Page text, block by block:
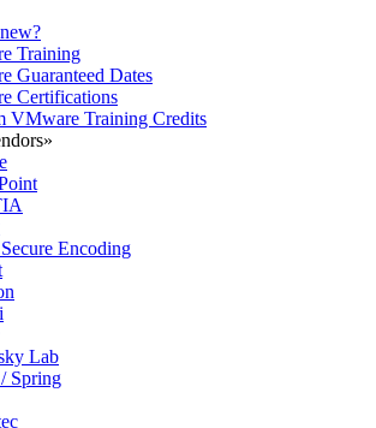
Training
Guaranteed Dates
Certifications
VMware Training Credits
»
Encoding
Lab
Spring